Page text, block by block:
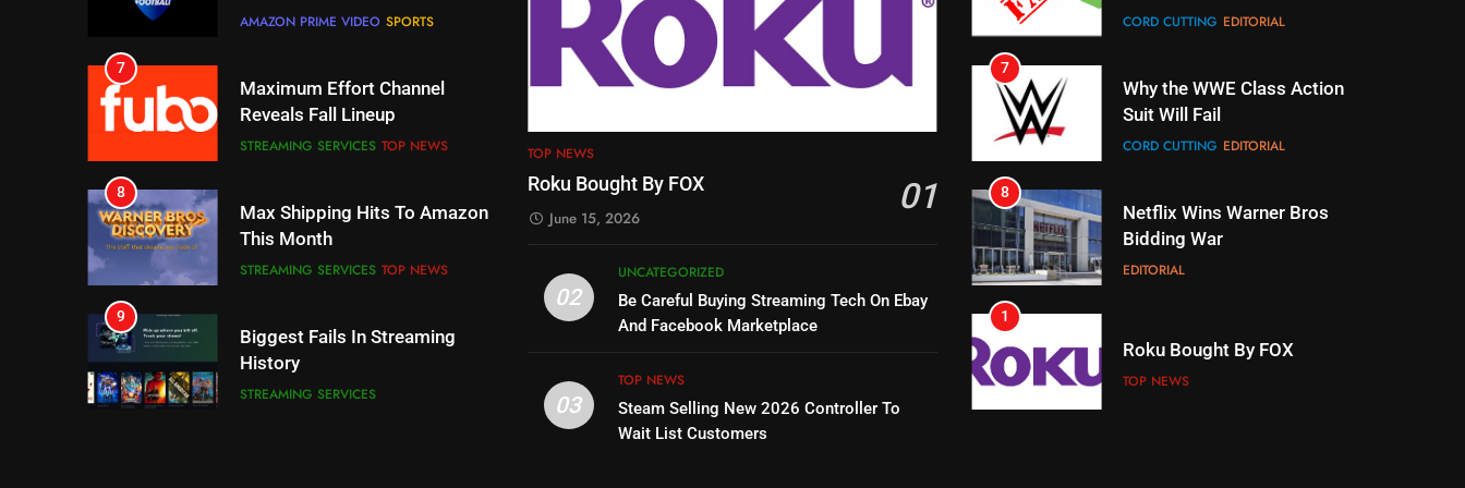
AMAZON PRIME VIDEO SPORTS
7
Maximum Effort Channel
Reveals Fall Lineup
STREAMING SERVICES TOP NEWS
8
Max Shipping Hits To Amazon
This Month
STREAMING SERVICES TOP NEWS
9
Biggest Fails In Streaming
History
STREAMING SERVICES
TOP NEWS
Roku Bought By FOX 01
June 15, 2026
02
UNCATEGORIZED
Be Careful Buying Streaming Tech On Ebay
And Facebook Marketplace
03
TOP NEWS
Steam Selling New 2026 Controller To
Wait List Customers
Box
CORD CUTTING EDITORIAL
7
Why the WWE Class Action
Suit Will Fail
CORD CUTTING EDITORIAL
8
Netflix Wins Warner Bros
Bidding War
EDITORIAL
1
Roku Bought By FOX
TOP NEWS